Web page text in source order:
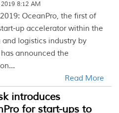
8:12 AM
OceanPro, the first of
up accelerator within the
and logistics industry by
announced the
Read More
introduces
for start-ups to